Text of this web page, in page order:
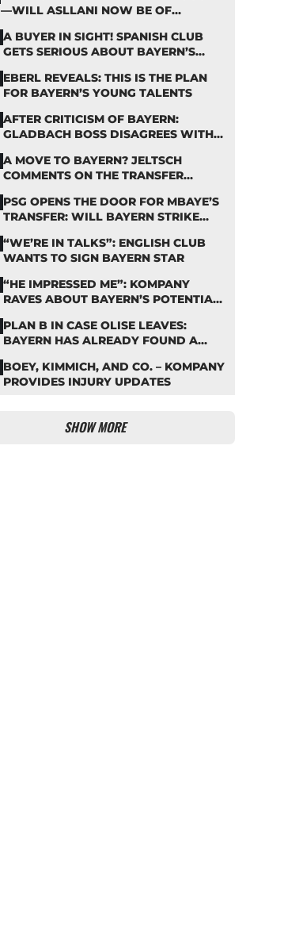
—WILL ASLLANI NOW BE OF
A BUYER IN SIGHT! SPANISH CLUB
GETS SERIOUS ABOUT BAYERN’S
EBERL REVEALS: THIS IS THE PLAN
FOR BAYERN’S YOUNG TALENTS
AFTER CRITICISM OF BAYERN:
GLADBACH BOSS DISAGREES WITH
A MOVE TO BAYERN? JELTSCH
COMMENTS ON THE TRANSFER
PSG OPENS THE DOOR FOR MBAYE’S
TRANSFER: WILL BAYERN STRIKE
“WE’RE IN TALKS”: ENGLISH CLUB
WANTS TO SIGN BAYERN STAR
“HE IMPRESSED ME”: KOMPANY
RAVES ABOUT BAYERN’S POTENTIAL
PLAN B IN CASE OLISE LEAVES:
BAYERN HAS ALREADY FOUND A
BOEY, KIMMICH, AND CO. – KOMPANY
PROVIDES INJURY UPDATES
SHOW MORE